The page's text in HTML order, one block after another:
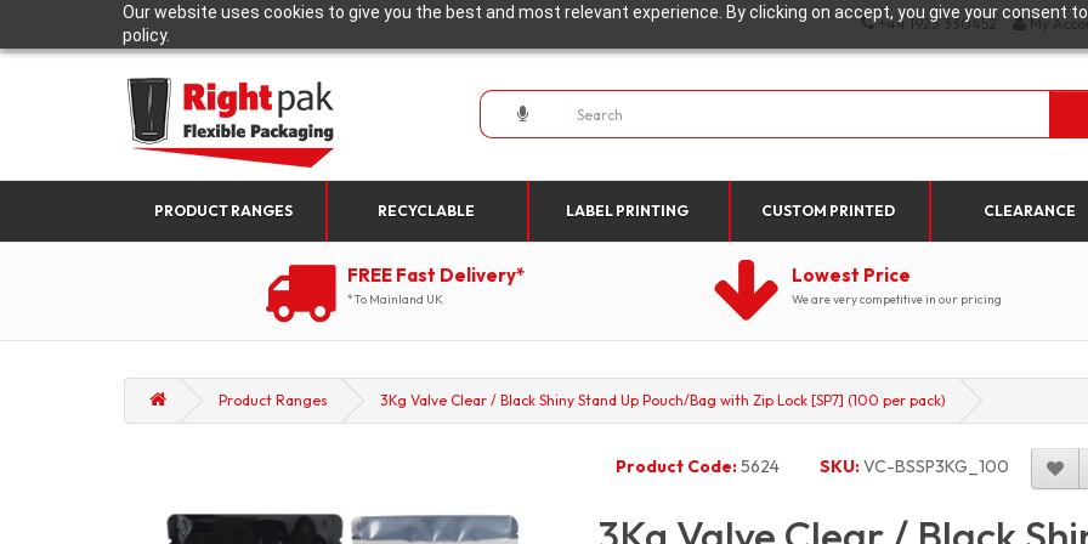
Our website uses cookies to give you the best and most relevant experience. By clicking on accept, you give your consent
policy.
+44 1923 330452 My
PRODUCT RANGES RECYCLABLE LABEL PRINTING CUSTOM PRINTED CLEARANCE
FREE Fast Delivery*
*To Mainland UK
Lowest Price
We are very competitive in our pricing
Product Ranges 3Kg Valve Clear / Black Shiny Stand Up Pouch/Bag with Zip Lock [SP7] (100 per pack)
Product Code:5624 SKU:VC-BSSP3KG_100